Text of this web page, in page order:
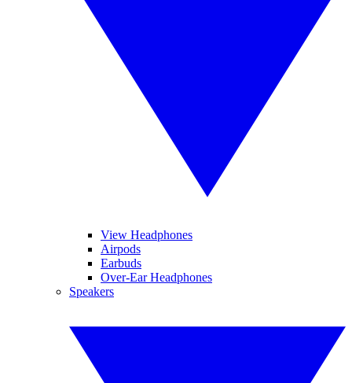
View Headphones
Airpods
Earbuds
Over-Ear Headphones
Speakers